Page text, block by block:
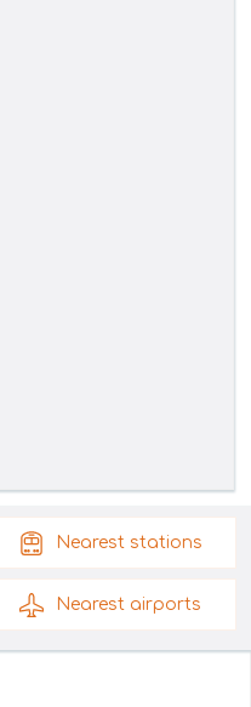
Nearest stations
Nearest airports